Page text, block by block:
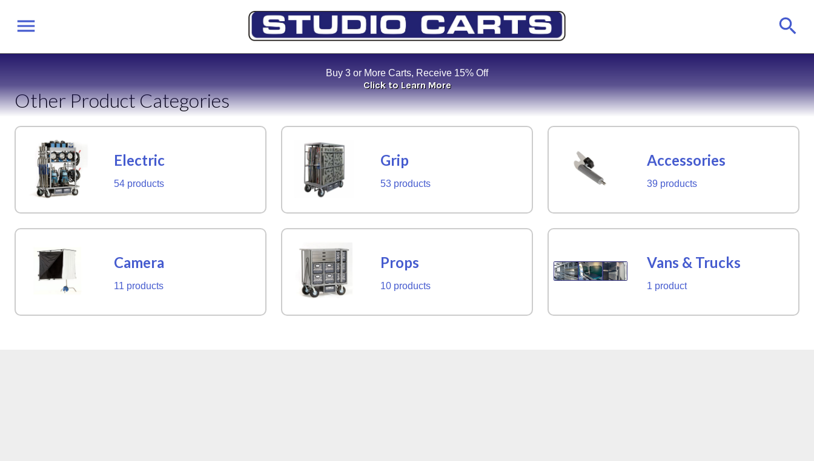
Buy 3 or More Carts, Receive 15% Off
Click to Learn More
Other Product Categories
Electric
54 products
Grip
53 products
Accessories
39 products
Camera
11 products
Props
10 products
Vans & Trucks
1 product